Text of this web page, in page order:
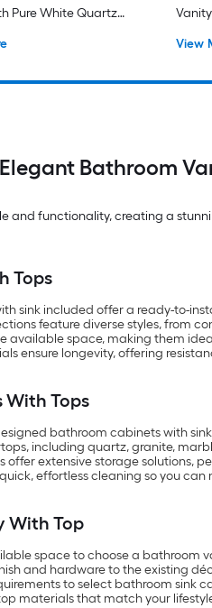
Pure White Quartz
View
Elegant Bathroom
and functionality, creating a
Tops
sink included offer a ready-to-
feature diverse styles, from
available space, making them
ensure longevity, offering
With Tops
bathroom cabinets with
including quartz, granite,
extensive storage solutions,
effortless cleaning so you
With Top
space to choose a
and hardware to the existing
to select bathroom sink
materials that match your